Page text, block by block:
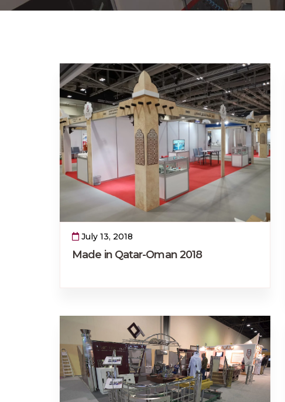
July 13, 2018
Made in Qatar-Oman 2018